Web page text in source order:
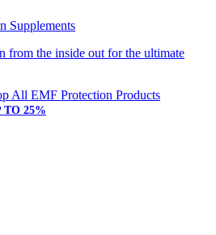
Supplements
from the inside out for the ultimate
All EMF Protection Products
TO 25%